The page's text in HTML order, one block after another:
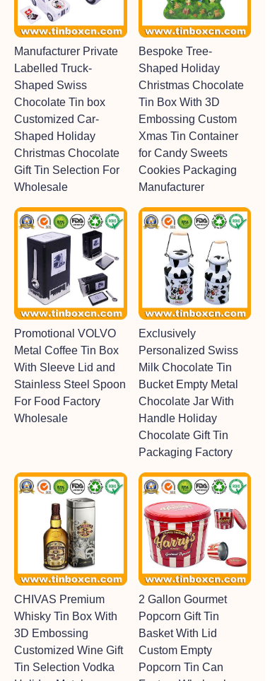
Manufacturer Private
Labelled Truck-
Shaped Swiss
Chocolate Tin box
Customized Car-
Shaped Holiday
Christmas Chocolate
Gift Tin Selection For
Wholesale
Bespoke Tree-
Shaped Holiday
Christmas Chocolate
Tin Box With 3D
Embossing Custom
Xmas Tin Container
for Candy Sweets
Cookies Packaging
Manufacturer
Promotional VOLVO
Metal Coffee Tin Box
With Sleeve Lid and
Stainless Steel Spoon
For Food Factory
Wholesale
Exclusively
Personalized Swiss
Milk Chocolate Tin
Bucket Empty Metal
Chocolate Jar With
Handle Holiday
Chocolate Gift Tin
Packaging Factory
CHIVAS Premium
Whisky Tin Box With
3D Embossing
Customized Wine Gift
Tin Selection Vodka
2 Gallon Gourmet
Popcorn Gift Tin
Basket With Lid
Custom Empty
Popcorn Tin Can